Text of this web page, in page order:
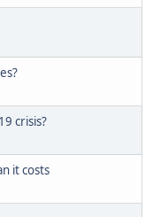
crisis?
it costs